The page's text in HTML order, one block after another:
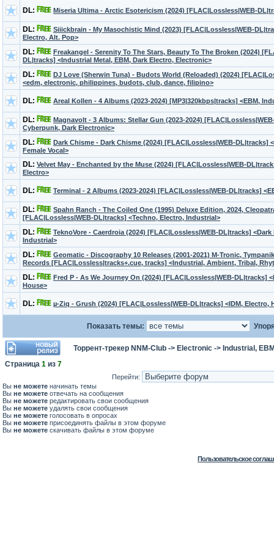
DL: Miseria Ultima - Arctic Esotericism (2024) [FLAC|Lossless|WEB-
DL:
Siiickbrain - My Masochistic Mind (2023) [FLAC|Lossless|WEB-
Electro, Alt. Pop>
DL:
Freakangel - Serenity To The Stars, Beauty To The Broken (2024)
DL|tracks] <Industrial Metal, EBM, Dark Electro, Electronic>
DL:
DJ Love (Sherwin Tuna) - Budots World (Reloaded) (2024)
<edm, electronic, philippines, budots, club, dance, filipino>
DL: Areal Kollen - 4 Albums (2023-2024) [MP3|320kbps|tracks] <EBM,
DL:
Magnavolt - 3 Albums: Stellar Gun (2023-2024)
Сyberpunk, Dark Electronic>
DL:
Dark Chisme - Dark Chisme (2024) [FLAC|Lossless|WEB-DL|tracks]
Female Vocal>
DL: Velvet May - Enchanted by the Muse (2024) [FLAC|Lossless|WEB-
Electro>
DL: Terminal - 2 Albums (2023-2024) [FLAC|Lossless|WEB-DL|tracks]
DL:
Spahn Ranch - The Coiled One (1995) Deluxe Edition, 2024,
[FLAC|Lossless|WEB-DL|tracks] <Techno, Electro, Industrial>
DL:
TeknoVore - Caerdroia (2024) [FLAC|Lossless|WEB-DL|tracks]
Industrial>
DL:
Geomatic - Discography 10 Releases (2001-2021) M-Tronic,
Records [FLAC|Lossless|tracks+.cue, tracks] <Industrial, Ambient, Tribal,
DL:
Fred P - As We Journey On (2024) [FLAC|Lossless|WEB-DL|tracks]
House>
DL: µ-Ziq - Grush (2024) [FLAC|Lossless|WEB-DL|tracks] <IDM, Electro,
Показать темы:
Торрент-трекер NNM-Club -> Electronic -> Industrial,
Страница 1 из 7
Перейти:
Вы не можете начинать темы
Вы не можете отвечать на сообщения
Вы не можете редактировать свои сообщения
Вы не можете удалять свои сообщения
Вы не можете голосовать в опросах
Вы не можете присоединять файлы в этом форуме
Вы не можете скачивать файлы в этом форуме
Пользовательское